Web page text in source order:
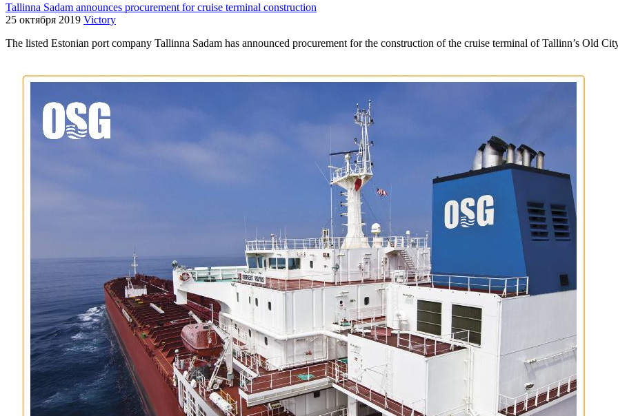
Tallinna Sadam announces procurement for cruise terminal construction
25 октября 2019 Victory
The listed Estonian port company Tallinna Sadam has announced procurement for the construction of the cruise terminal of Tallinn’s Old